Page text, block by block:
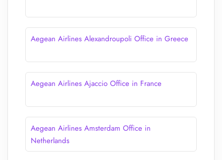
Aegean Airlines Alexandroupoli Office in Greece
Aegean Airlines Ajaccio Office in France
Aegean Airlines Amsterdam Office in
Netherlands